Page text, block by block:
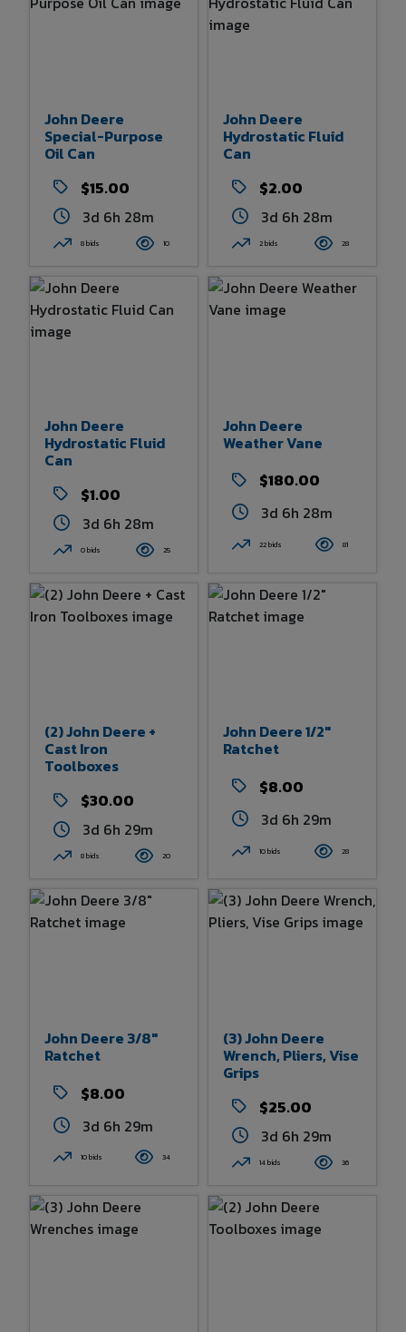
John Deere
Special-Purpose
Oil Can
$15.00
3d 6h 28m
8 bids 10
John Deere
Hydrostatic Fluid
Can
$2.00
3d 6h 28m
2 bids 28
John Deere
Hydrostatic Fluid
Can
$1.00
3d 6h 28m
0 bids 25
John Deere
Weather Vane
$180.00
3d 6h 28m
22 bids 81
(2) John Deere +
Cast Iron
Toolboxes
$30.00
3d 6h 29m
8 bids 20
John Deere 1/2"
Ratchet
$8.00
3d 6h 29m
10 bids 28
John Deere 3/8"
Ratchet
$8.00
3d 6h 29m
10 bids 34
(3) John Deere
Wrench, Pliers, Vise
Grips
$25.00
3d 6h 29m
14 bids 36